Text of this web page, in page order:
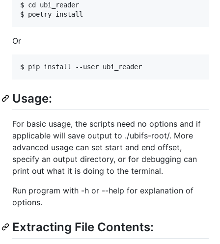
$ cd ubi_reader
Or
Usage:
For basic usage, the scripts need no options and if
applicable will save output to ./ubifs-root/. More
advanced usage can set start and end offset,
specify an output directory, or for debugging can
print out what it is doing to the terminal.
Run program with -h or --help for explanation of
options.
Extracting File Contents: